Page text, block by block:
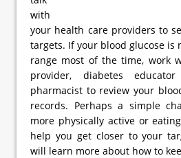
with
your health care providers to
targets. If your blood glucose
range most of the time, work
provider, diabetes
pharmacist to review your
records. Perhaps a simple
more physically active or
help you get closer to your
will learn more about how to